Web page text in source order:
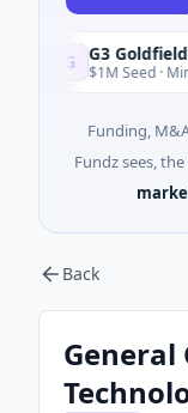
G3 Goldfields
$1M Seed · Mining
Funding,
Fundz sees,
Back
General